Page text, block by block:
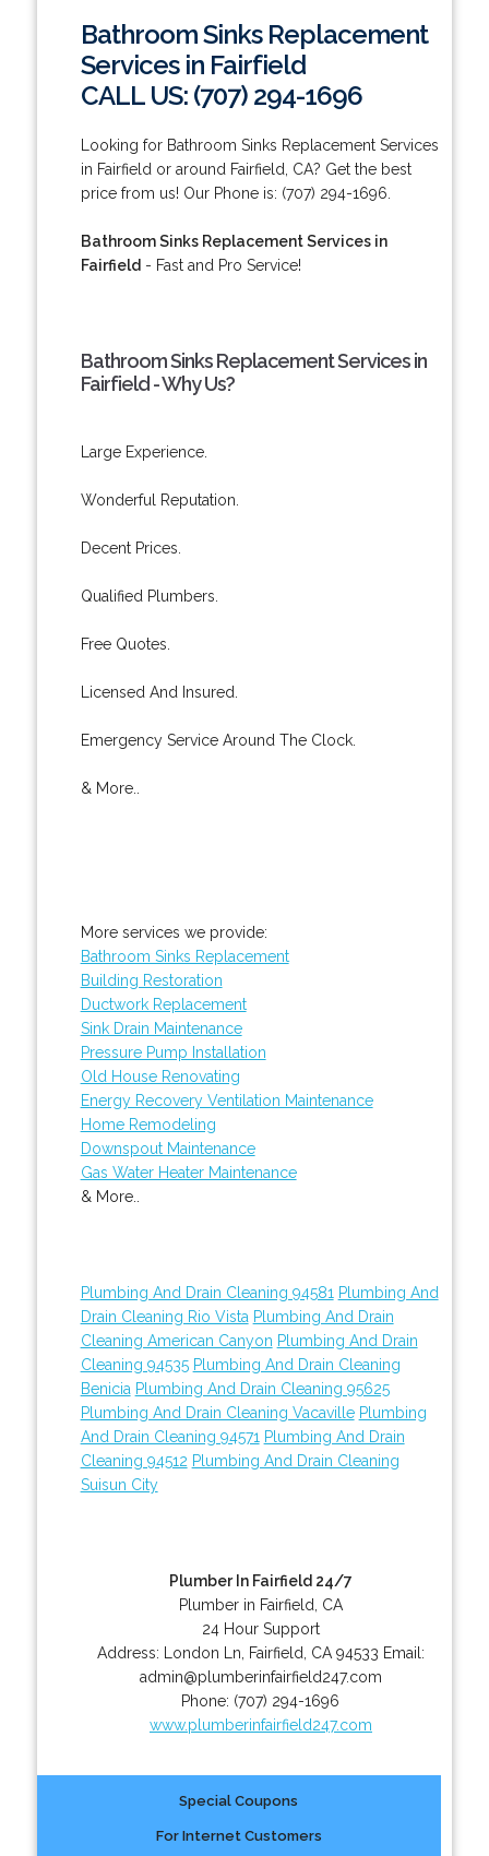
Bathroom Sinks Replacement
Services in Fairfield
CALL US: (707) 294-1696
Looking for Bathroom Sinks Replacement Services
in Fairfield or around Fairfield, CA? Get the best
price from us! Our Phone is: (707) 294-1696.
Bathroom Sinks Replacement Services in
Fairfield - Fast and Pro Service!
Bathroom Sinks Replacement Services in
Fairfield - Why Us?
Large Experience.
Wonderful Reputation.
Decent Prices.
Qualified Plumbers.
Free Quotes.
Licensed And Insured.
Emergency Service Around The Clock.
& More..
More services we provide:
Bathroom Sinks Replacement
Building Restoration
Ductwork Replacement
Sink Drain Maintenance
Pressure Pump Installation
Old House Renovating
Energy Recovery Ventilation Maintenance
Home Remodeling
Downspout Maintenance
Gas Water Heater Maintenance
& More..
Plumbing And Drain Cleaning 94581 Plumbing And
Drain Cleaning Rio Vista Plumbing And Drain
Cleaning American Canyon Plumbing And Drain
Cleaning 94535 Plumbing And Drain Cleaning
Benicia Plumbing And Drain Cleaning 95625
Plumbing And Drain Cleaning Vacaville Plumbing
And Drain Cleaning 94571 Plumbing And Drain
Cleaning 94512 Plumbing And Drain Cleaning
Suisun City
Plumber In Fairfield 24/7
Plumber in Fairfield, CA
24 Hour Support
Address:
London Ln Fairfield CA 94533 Email:
admin@plumberinfairfield247.com
Phone: (707) 294-1696
www.plumberinfairfield247.com
Special Coupons
For Internet Customers